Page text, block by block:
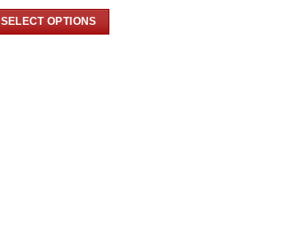
SELECT OPTIONS